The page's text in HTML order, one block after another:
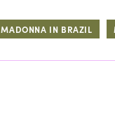
MADONNA IN BRAZIL